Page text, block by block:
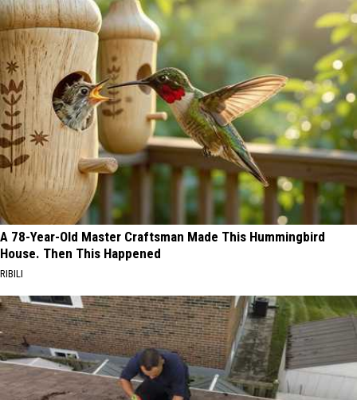
A 78-Year-Old Master Craftsman Made This Hummingbird
House. Then This Happened
RIBILI